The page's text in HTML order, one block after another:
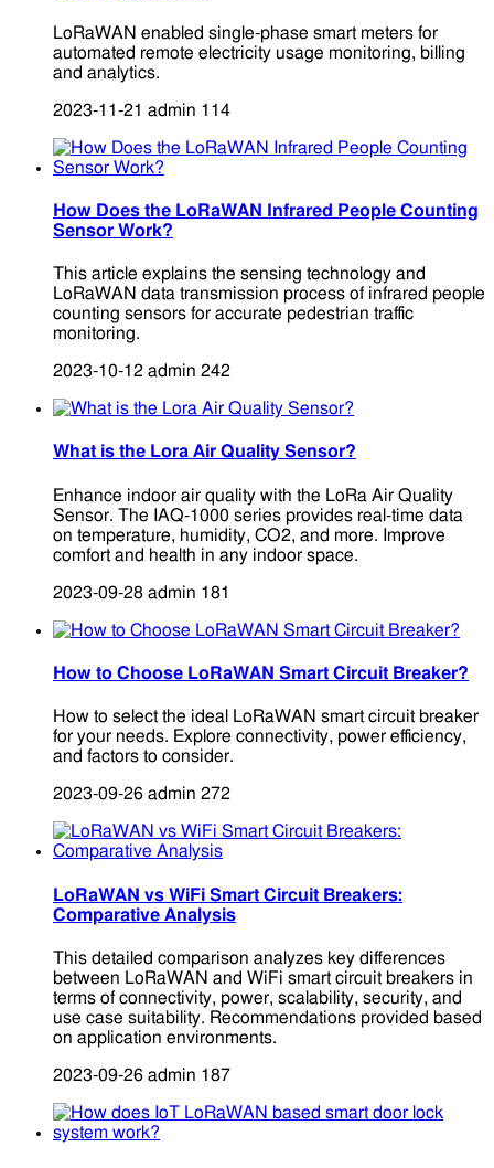
LoRaWAN enabled single-phase smart meters for
automated remote electricity usage monitoring, billing
and analytics.
2023-11-21 admin 114
How Does the LoRaWAN Infrared People Counting
Sensor Work?
This article explains the sensing technology and
LoRaWAN data transmission process of infrared people
counting sensors for accurate pedestrian traffic
monitoring.
2023-10-12 admin 242
What is the Lora Air Quality Sensor?
Enhance indoor air quality with the LoRa Air Quality
Sensor. The IAQ-1000 series provides real-time data
on temperature, humidity, CO2, and more. Improve
comfort and health in any indoor space.
2023-09-28 admin 181
How to Choose LoRaWAN Smart Circuit Breaker?
How to select the ideal LoRaWAN smart circuit breaker
for your needs. Explore connectivity, power efficiency,
and factors to consider.
2023-09-26 admin 272
LoRaWAN vs WiFi Smart Circuit Breakers:
Comparative Analysis
This detailed comparison analyzes key differences
between LoRaWAN and WiFi smart circuit breakers in
terms of connectivity, power, scalability, security, and
use case suitability. Recommendations provided based
on application environments.
2023-09-26 admin 187